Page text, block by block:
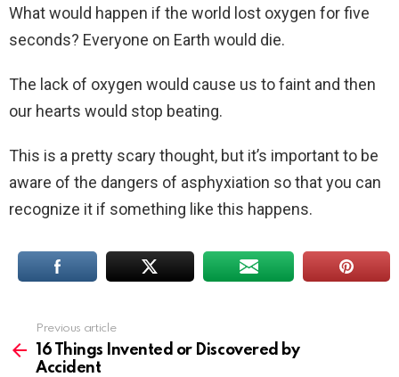
What would happen if the world lost oxygen for five
seconds? Everyone on Earth would die.
The lack of oxygen would cause us to faint and then
our hearts would stop beating.
This is a pretty scary thought, but it’s important to be
aware of the dangers of asphyxiation so that you can
recognize it if something like this happens.
more
Previous article
16 Things Invented or Discovered by
Accident